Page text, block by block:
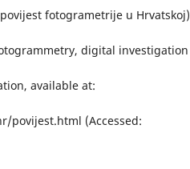
fotogrametrije u Hrvatskoj)
digital investigation
available at:
povijest.html (Accessed: